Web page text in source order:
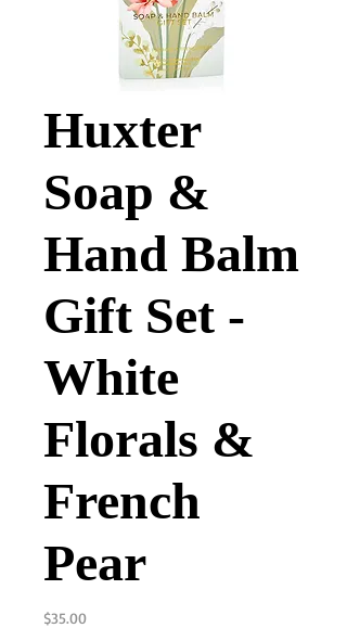
Huxter
Soap &
Hand Balm
Gift Set -
White
Florals &
French
Pear
$35.00Price